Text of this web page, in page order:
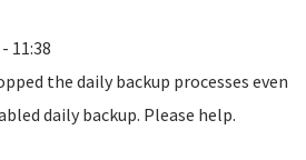
11:38
the daily backup processes even
daily backup. Please help.